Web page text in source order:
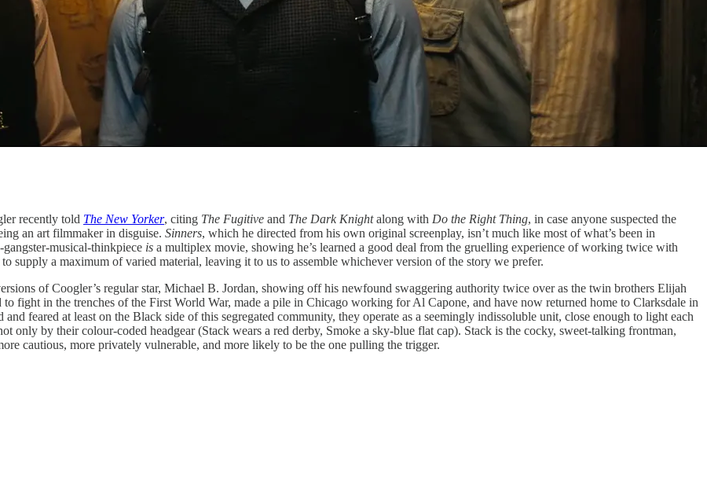
recently told The New Yorker, citing The Fugitive and The Dark Knightalong with Do the Right Thing, in case anyone suspected the
an art filmmaker in disguise. Sinners, which he directed from his own original screenplay, isn’t much like most of what’s been in
musical-thinkpiece is a multiplex movie, showing he’s learned a good deal from the gruelling experience of working twice with
supply a maximum of varied material, leaving it to us to assemble whichever version of the story we prefer.
of Coogler’s regular star, Michael B. Jordan, showing off his newfound swaggering authority twice over as the twin brothers Elijah
fight in the trenches of the First World War, made a pile in Chicago working for Al Capone, and have now returned home to Clarksdale in
feared at least on the Black side of this segregated community, they operate as a seemingly indissoluble unit, close enough to light each
only by their colour-coded headgear (Stack wears a red derby, Smoke a sky-blue flat cap). Stack is the cocky, sweet-talking frontman,
cautious, more privately vulnerable, and more likely to be the one pulling the trigger.